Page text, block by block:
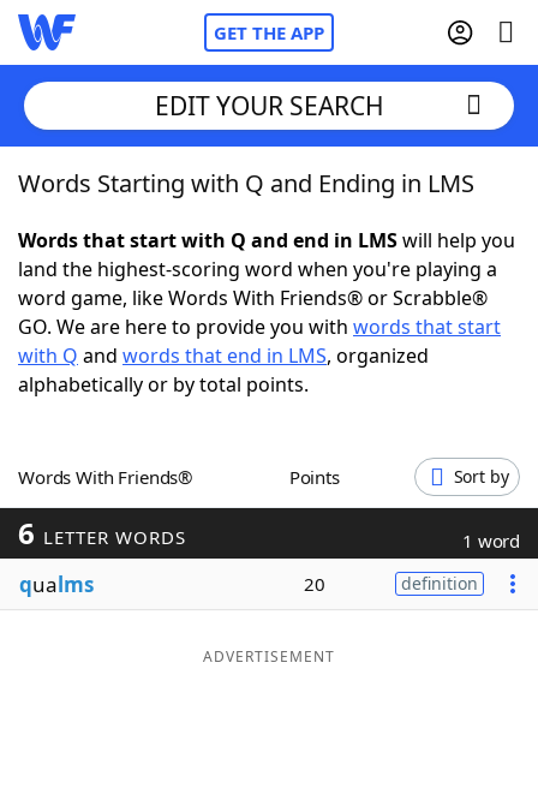
GET THE APP
Home
Words With Friends Cheat
NYT Crossplay Cheat
ScrabbleHelpers
Word GamesHelpers
Word List
EDIT YOUR SEARCH
Words Starting with Q and Ending in LMS
Words that start with Q and end in LMSwill help you
land the highest-scoring word when you're playing a
word game, like Words With Friends® or Scrabble®
GO. We are here to provide you with words that start
with Q and words that end in LMS, organized
alphabetically or by total points.
Words With Friends® Points Sort by
6 LETTER WORDS 1 word
qualms 20 definition
ADVERTISEMENT